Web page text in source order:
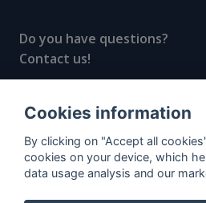
Do you have questions?
Contact us!
© All rights reserved,
"The next generation data
whisky
Cookies information
By clicking on "Accept all
cookies on your device, which
data usage analysis and our